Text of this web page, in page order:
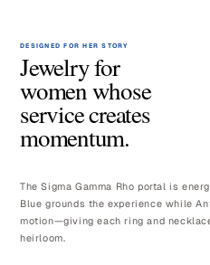
DESIGNED FOR HER STORY
Jewelry for
women whose
service creates
momentum.
The Sigma Gamma Rho portal is
Blue grounds the experience while
motion—giving each ring and
heirloom.